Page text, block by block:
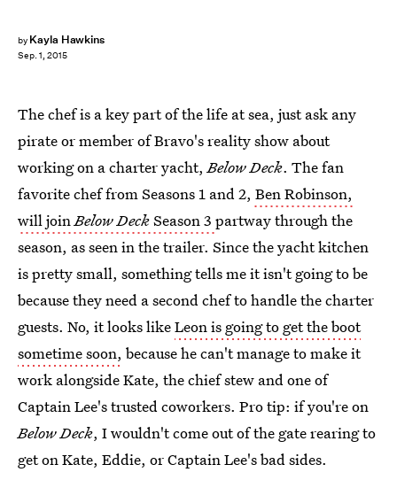
by Kayla Hawkins
Sep. 1, 2015
The chef is a key part of the life at sea, just ask any
pirate or member of Bravo's reality show about
working on a charter yacht,Below Deck. The fan
favorite chef from Seasons 1 and 2, Ben Robinson,
will joinBelow DeckSeason 3 partway through the
season, as seen in the trailer. Since the yacht kitchen
is pretty small, something tells me it isn't going to be
because they need a second chef to handle the charter
guests. No, it looks likeLeon is going to get the boot
sometime soon, because he can't manage to make it
work alongside Kate, the chief stew and one of
Captain Lee's trusted coworkers. Pro tip: if you're on
Below Deck, I wouldn't come out of the gate rearing to
get on Kate, Eddie, or Captain Lee's bad sides.